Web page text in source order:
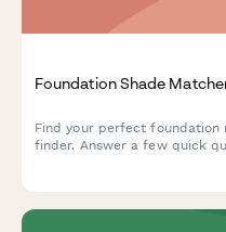
Foundation Shade
Find your perfect
finder. Answer a few quick